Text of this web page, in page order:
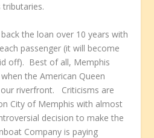
tributaries.
the loan over 10 years with
passenger (it will become
off). Best of all, Memphis
the American Queen
our riverfront. Criticisms are
City of Memphis with almost
decision to make the
Company is paying